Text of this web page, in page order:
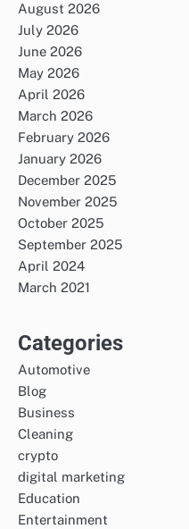
August 2026
July 2026
June 2026
May 2026
April 2026
March 2026
February 2026
January 2026
December 2025
November 2025
October 2025
September 2025
April 2024
March 2021
Categories
Automotive
Blog
Business
Cleaning
crypto
digital marketing
Education
Entertainment